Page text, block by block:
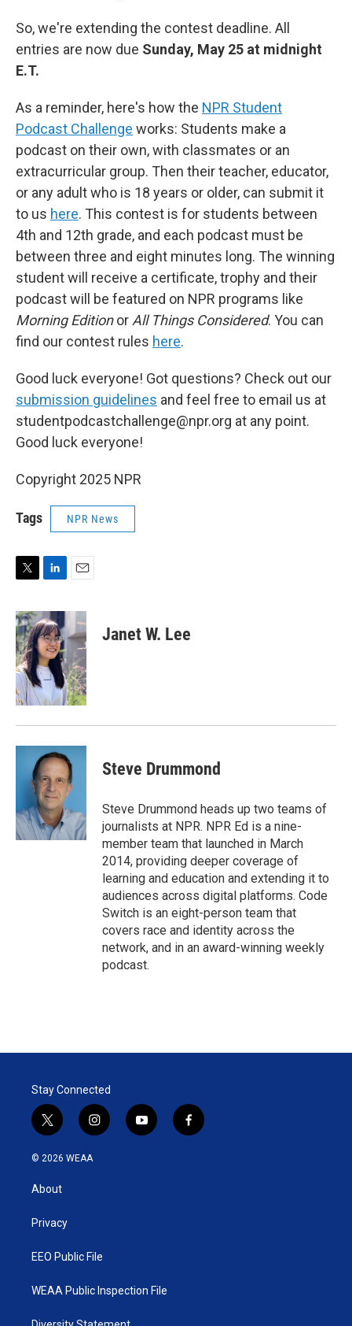
So, we're extending the contest deadline. All
entries are now due Sunday, May 25 at midnight
E.T.
As a reminder, here's how the NPR Student
Podcast Challenge works: Students make a
podcast on their own, with classmates or an
extracurricular group. Then their teacher, educator,
or any adult who is 18 years or older, can submit it
to us here. This contest is for students between
4th and 12th grade, and each podcast must be
between three and eight minutes long. The winning
student will receive a certificate, trophy and their
podcast will be featured on NPR programs like
Morning Editionor All Things Considered. You can
find our contest rules here.
Good luck everyone! Got questions? Check out our
submission guidelines and feel free to email us at
studentpodcastchallenge@npr.org at any point.
Good luck everyone!
Copyright 2025 NPR
Tags NPR News
i
t
t
e
r
n
k
e
d
I
n
a
l
Janet W. Lee
Steve Drummond
Steve Drummond heads up two teams of
journalists at NPR. NPR Ed is a nine-
member team that launched in March
2014, providing deeper coverage of
learning and education and extending it to
audiences across digital platforms. Code
Switch is an eight-person team that
covers race and identity across the
network, and in an award-winning weekly
podcast.
Stay Connected
t
w
i
t
e
i
n
y
o
f
a
© 2026 WEAA
About
Privacy
EEO Public File
WEAA Public Inspection File